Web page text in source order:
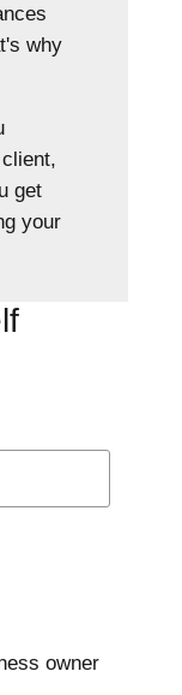
why
get
your
owner